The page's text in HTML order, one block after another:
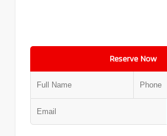
Reserve Now